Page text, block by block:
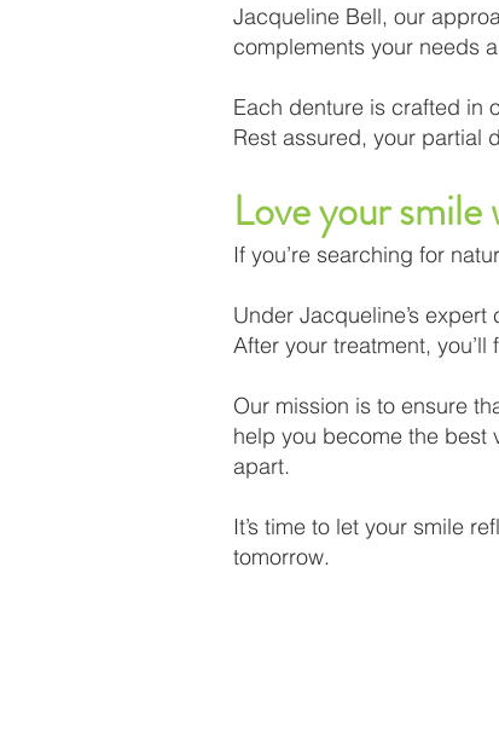
Jacqueline Bell, our
complements your needs
Each denture is crafted in
Rest assured, your partial
Love your
If you’re searching for
Under Jacqueline’s
After your treatment,
Our mission is to ensure
help you become the best
apart.
It’s time to let your smile
tomorrow.